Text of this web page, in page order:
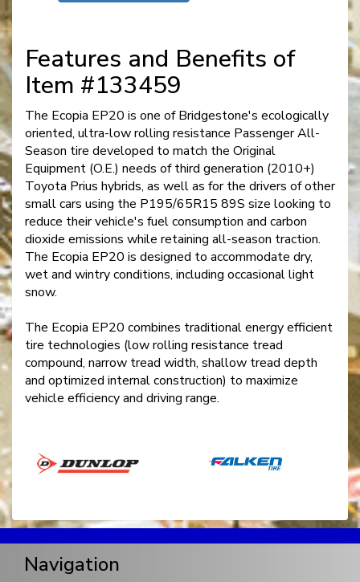
Features and Benefits of
Item #133459
The Ecopia EP20 is one of Bridgestone's ecologically
oriented, ultra-low rolling resistance Passenger All-
Season tire developed to match the Original
Equipment (O.E.) needs of third generation (2010+)
Toyota Prius hybrids, as well as for the drivers of other
small cars using the P195/65R15 89S size looking to
reduce their vehicle's fuel consumption and carbon
dioxide emissions while retaining all-season traction.
The Ecopia EP20 is designed to accommodate dry,
wet and wintry conditions, including occasional light
snow.
The Ecopia EP20 combines traditional energy efficient
tire technologies (low rolling resistance tread
compound, narrow tread width, shallow tread depth
and optimized internal construction) to maximize
vehicle efficiency and driving range.
Navigation